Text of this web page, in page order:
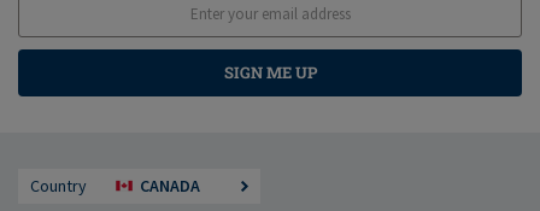
SIGN ME UP
Country CANADA